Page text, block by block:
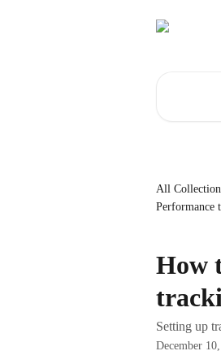
All
Performance
How
Setting up
December